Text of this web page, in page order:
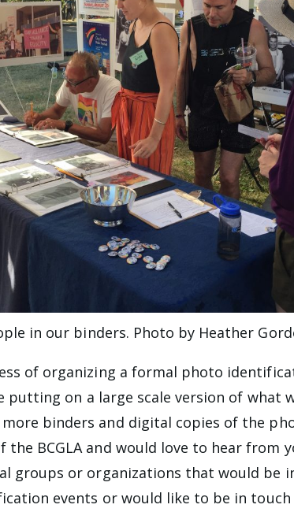
in our binders. Photo by Heather
of organizing a formal photo
putting on a large scale version of what
binders and digital copies of the
BCGLA and would love to hear from
groups or organizations that would be
events or would like to be in